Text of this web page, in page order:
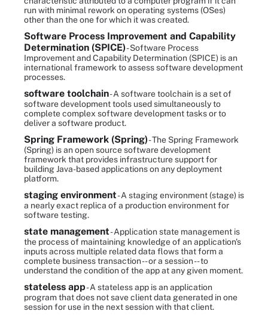
run with minimal rework on operating systems (OSes)
other than the one for which it was created.
Software Process Improvement and Capability
Determination (SPICE)- Software Process
Improvement and Capability Determination (SPICE) is an
international framework to assess software development
processes.
software toolchain- A software toolchain is a set of
software development tools used simultaneously to
complete complex software development tasks or to
deliver a software product.
Spring Framework (Spring)- The Spring Framework
(Spring) is an open source software development
framework that provides infrastructure support for
building Java-based applications on any deployment
platform.
staging environment- A staging environment (stage) is
a nearly exact replica of a production environment for
software testing.
state management- Application state management is
the process of maintaining knowledge of an application's
inputs across multiple related data flows that form a
complete business transaction -- or a session -- to
understand the condition of the app at any given moment.
stateless app- A stateless app is an application
program that does not save client data generated in one
session for use in the next session with that client.